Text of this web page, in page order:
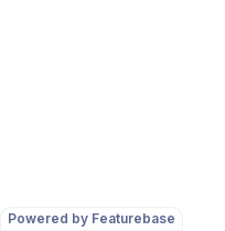
Powered by Featurebase